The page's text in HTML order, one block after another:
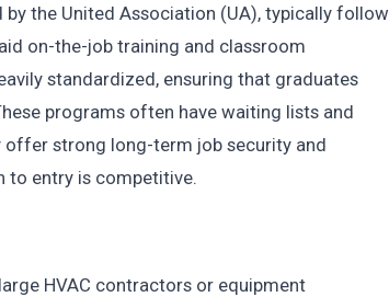
the United Association (UA), typically follow
on-the-job training and classroom
standardized, ensuring that graduates
programs often have waiting lists and
offer strong long-term job security and
to entry is competitive.
HVAC contractors or equipment